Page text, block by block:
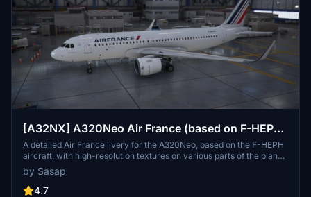
[A32NX] A320Neo Air France (based on F-HEPH)
(clean/dirt)
A detailed Air France livery for the A320Neo, based on the F-HEPH
aircraft, with high-resolution textures on various parts of the plane.
Available for both the default Asobo A320 and FlyByWire A320
models. Simply drag and drop into your community folder to install.
by Sasap
4.7